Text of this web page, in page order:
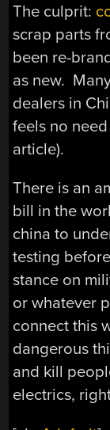
The culprit:
scrap parts
been re-
as new.
dealers in
feels no
article).
There is an
bill in the
china to
testing
stance on
or whatever
connect this
dangerous
and kill
electrics,